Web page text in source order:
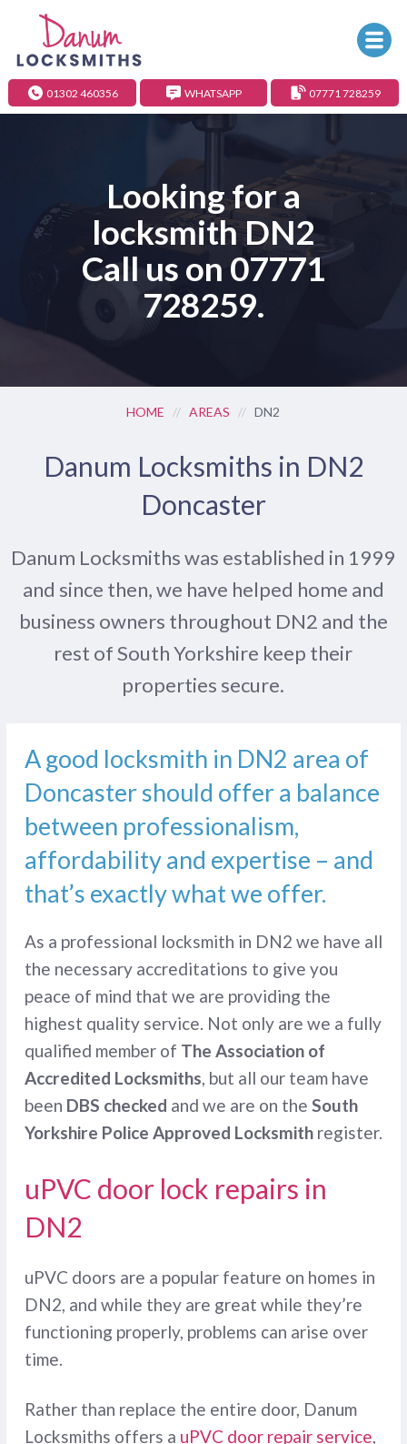
01302 460356 WHATSAPP 07771 728259
Looking for a
locksmith DN2
Call us on 07771
728259.
HOME // AREAS // DN2
Danum Locksmiths in DN2
Doncaster
Danum Locksmiths was established in 1999
and since then, we have helped home and
business owners throughout DN2 and the
rest of South Yorkshire keep their
properties secure.
A good locksmith in DN2 area of
Doncaster should offer a balance
between professionalism,
affordability and expertise – and
that’s exactly what we offer.
As a professional locksmith in DN2 we have all
the necessary accreditations to give you
peace of mind that we are providing the
highest quality service. Not only are we a fully
qualified member of The Association of
Accredited Locksmiths, but all our team have
been DBS checked and we are on the South
Yorkshire Police Approved Locksmithregister.
uPVC door lock repairs in
DN2
uPVC doors are a popular feature on homes in
DN2, and while they are great while they’re
functioning properly, problems can arise over
time.
Rather than replace the entire door, Danum
Locksmiths offers a uPVC door repair service,